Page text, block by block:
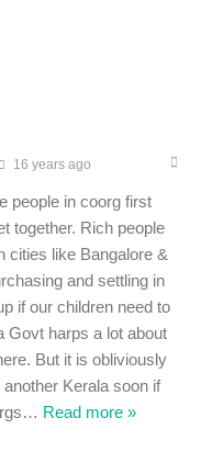
16 years ago
people in coorg first
together. Rich people
cities like Bangalore &
and settling in
if our children need to
Govt harps a lot about
But it is obliviously
Kerala soon if
… Read more »